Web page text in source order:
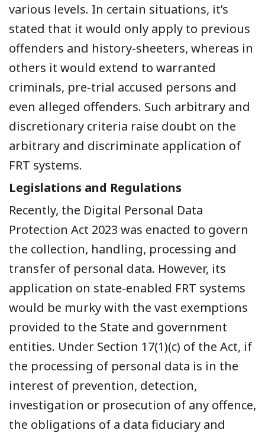
various levels. In certain situations, it’s
stated that it would only apply to previous
offenders and history-sheeters, whereas in
others it would extend to warranted
criminals, pre-trial accused persons and
even alleged offenders. Such arbitrary and
discretionary criteria raise doubt on the
arbitrary and discriminate application of
FRT systems.
Legislations and Regulations
Recently, the Digital Personal Data
Protection Act 2023 was enacted to govern
the collection, handling, processing and
transfer of personal data. However, its
application on state-enabled FRT systems
would be murky with the vast exemptions
provided to the State and government
entities. Under Section 17(1)(c) of the Act, if
the processing of personal data is in the
interest of prevention, detection,
investigation or prosecution of any offence,
the obligations of a data fiduciary and